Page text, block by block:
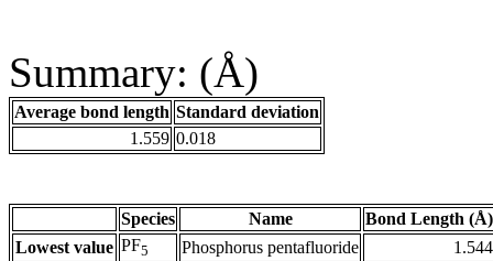
Summary: (Å)
Average bond length Standard deviation
1.559 0.018
Species Name
Bond Length (Å)
Lowest value PF5 Phosphorus pentafluoride
1.544